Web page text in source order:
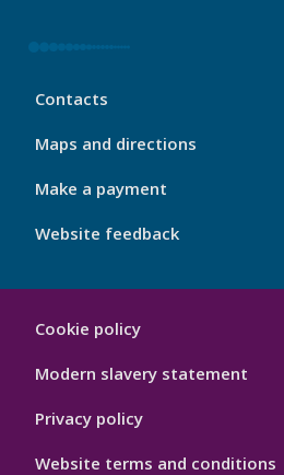
My
Footer
Contacts
Maps and directions
Make a payment
Website feedback
Port
Cookie policy
Modern slavery statement
Privacy policy
Website terms and conditions